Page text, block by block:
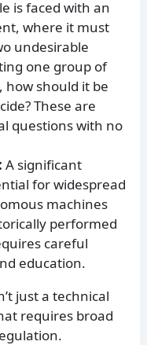
is faced with an
where it must
undesirable
one group of
how should it be
These are
questions with no
A significant
for widespread
machines
performed
careful
education.
just a technical
requires broad